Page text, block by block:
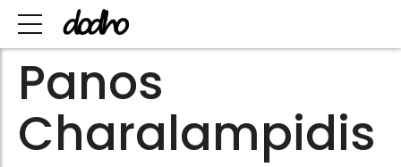
Panos
Charalampidis